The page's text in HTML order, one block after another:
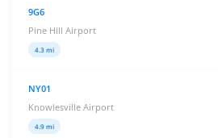
9G6
Pine Hill Airport
4.3 mi
NY01
Knowlesville Airport
4.9 mi